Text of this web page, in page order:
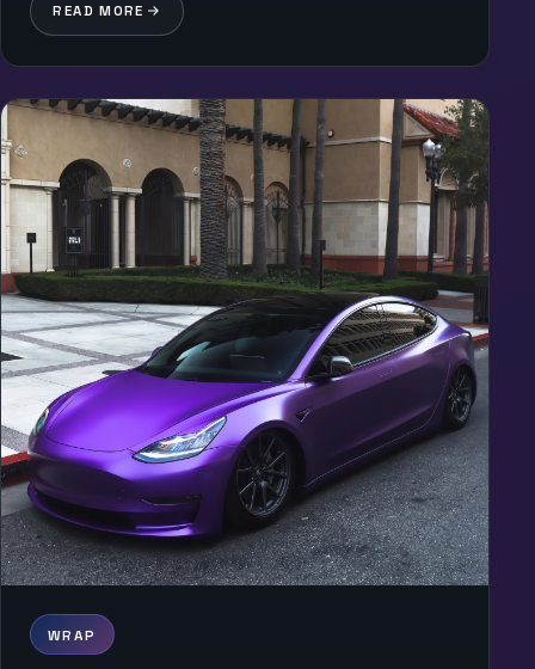
READ MORE
WRAP